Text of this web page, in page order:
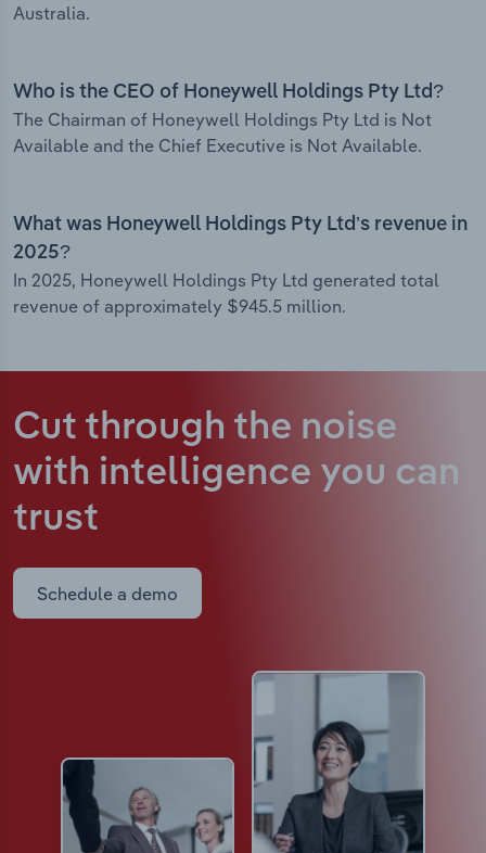
Australia.
Who is the CEO of Honeywell Holdings Pty Ltd?
The Chairman of Honeywell Holdings Pty Ltd is Not
Available and the Chief Executive is Not Available.
What was Honeywell Holdings Pty Ltd’s revenue in
2025?
In 2025, Honeywell Holdings Pty Ltd generated total
revenue of approximately $945.5 million.
Cut through the noise
with intelligence you can
trust
Schedule a demo